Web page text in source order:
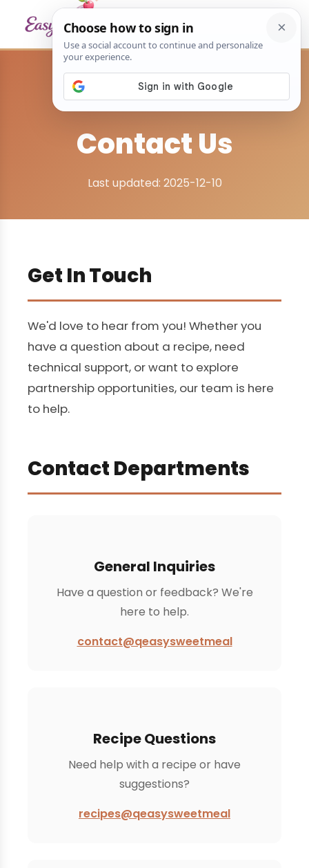
Home › Contact Us
Contact Us
Last updated: 2025-12-10
Get In Touch
We'd love to hear from you! Whether you
have a question about a recipe, need
technical support, or want to explore
partnership opportunities, our team is here
to help.
Contact Departments
General Inquiries
Have a question or feedback? We're
here to help.
contact@qeasysweetmeal
Recipe Questions
Need help with a recipe or have
suggestions?
recipes@qeasysweetmeal